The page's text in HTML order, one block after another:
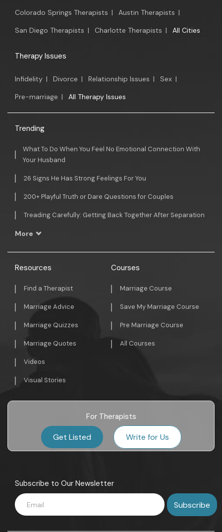
Colorado Springs Therapists | Austin Therapists |
San Diego Therapists | Charlotte Therapists | All Cities
Therapy Issues
Infidelity | Divorce | Relationship Issues | Sex |
Pre-marriage | All Therapy Issues
Trending
What To Do When You Feel No Emotional Connection With
Your Husband
26 Signs He Has Strong Feelings For You
200+ Playful Truth or Dare Questions for Couples
Treading Carefully: Getting Back Together After Separation
More
Resources
Find a Therapist
Marriage Advice
Marriage Quizzes
Marriage Quotes
Videos
Visual Stories
Courses
Marriage Course
Save My Marriage Course
Pre Marriage Course
All Courses
For Therapists
Get Listed Write for Us
Subscribe to Our Newsletter